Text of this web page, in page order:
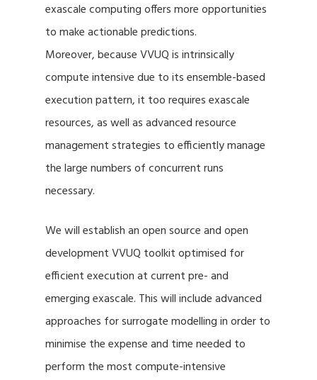
exascale computing offers more opportunities
to make actionable predictions.
Moreover, because VVUQ is intrinsically
compute intensive due to its ensemble-based
execution pattern, it too requires exascale
resources, as well as advanced resource
management strategies to efficiently manage
the large numbers of concurrent runs
necessary.
We will establish an open source and open
development VVUQ toolkit optimised for
efficient execution at current pre- and
emerging exascale. This will include advanced
approaches for surrogate modelling in order to
minimise the expense and time needed to
perform the most compute-intensive